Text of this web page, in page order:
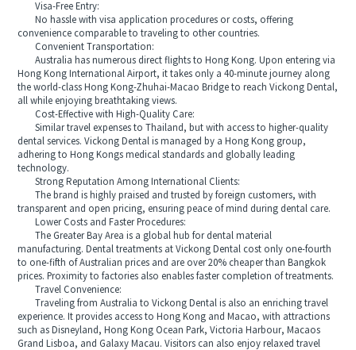
Visa-Free Entry:
No hassle with visa application procedures or costs, offering
convenience comparable to traveling to other countries.
Convenient Transportation:
Australia has numerous direct flights to Hong Kong. Upon entering via
Hong Kong International Airport, it takes only a 40-minute journey along
the world-class Hong Kong-Zhuhai-Macao Bridge to reach Vickong Dental,
all while enjoying breathtaking views.
Cost-Effective with High-Quality Care:
Similar travel expenses to Thailand, but with access to higher-quality
dental services. Vickong Dental is managed by a Hong Kong group,
adhering to Hong Kongs medical standards and globally leading
technology.
Strong Reputation Among International Clients:
The brand is highly praised and trusted by foreign customers, with
transparent and open pricing, ensuring peace of mind during dental care.
Lower Costs and Faster Procedures:
The Greater Bay Area is a global hub for dental material
manufacturing. Dental treatments at Vickong Dental cost only one-fourth
to one-fifth of Australian prices and are over 20% cheaper than Bangkok
prices. Proximity to factories also enables faster completion of treatments.
Travel Convenience:
Traveling from Australia to Vickong Dental is also an enriching travel
experience. It provides access to Hong Kong and Macao, with attractions
such as Disneyland, Hong Kong Ocean Park, Victoria Harbour, Macaos
Grand Lisboa, and Galaxy Macau. Visitors can also enjoy relaxed travel